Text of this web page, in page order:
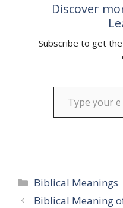
Discover
Subscribe to get
Type your email…
Categories
Biblical Meanings
Biblical Meaning